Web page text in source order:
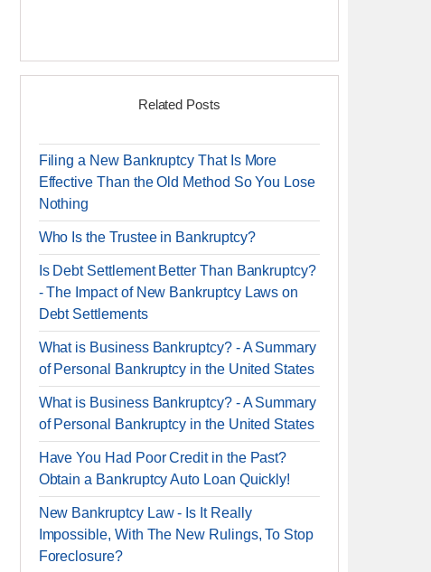
Related Posts
Filing a New Bankruptcy That Is More
Effective Than the Old Method So You Lose
Nothing
Who Is the Trustee in Bankruptcy?
Is Debt Settlement Better Than Bankruptcy?
- The Impact of New Bankruptcy Laws on
Debt Settlements
What is Business Bankruptcy? - A Summary
of Personal Bankruptcy in the United States
What is Business Bankruptcy? - A Summary
of Personal Bankruptcy in the United States
Have You Had Poor Credit in the Past?
Obtain a Bankruptcy Auto Loan Quickly!
New Bankruptcy Law - Is It Really
Impossible, With The New Rulings, To Stop
Foreclosure?